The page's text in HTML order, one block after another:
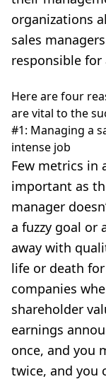
organizations
sales
responsible
Here are four
are vital to the
#1: Managing a
intense job
Few metrics in
important as
manager
a fuzzy goal or
away with
life or death
companies
shareholder
earnings
once, and you
twice, and you